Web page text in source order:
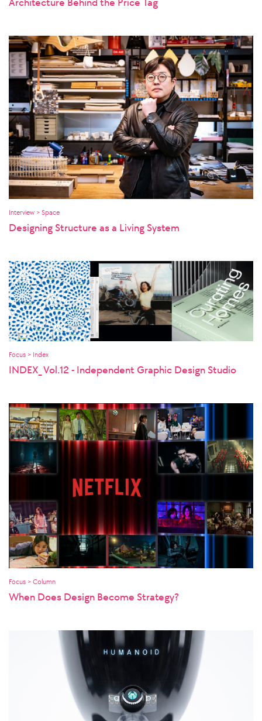
Architecture Behind the Price Tag
Interview > Space
Designing Structure as a Living System
Focus > Index
INDEX_ Vol.12 - Independent Graphic Design Studio
Focus > Column
When Does Design Become Strategy?